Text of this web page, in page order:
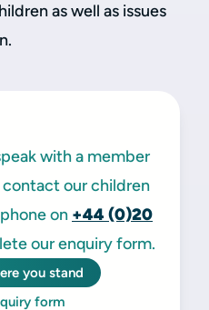
as well as issues
with a member
our children
on +44 (0)20
our enquiry form.
you stand
form